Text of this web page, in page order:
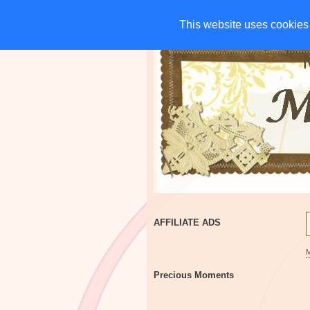
This website uses
This website uses
HOME CHARITIES
AFFILIATE ADS
Precious Moments